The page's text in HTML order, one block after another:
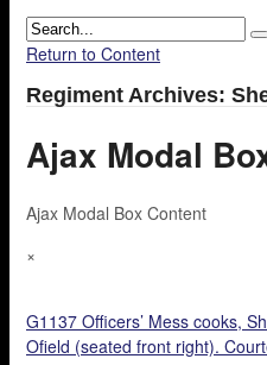
Return to Content
Regiment Archives:
Ajax Modal
Ajax Modal Box Content
×
G1137 Officers’ Mess cooks,
Ofield (seated front right).